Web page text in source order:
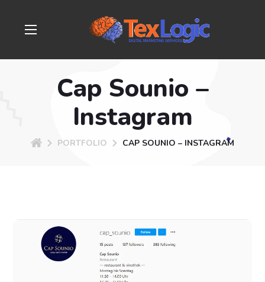
Cap Sounio –
Instagram
PORTFOLIO CAP SOUNIO – INSTAGRAM